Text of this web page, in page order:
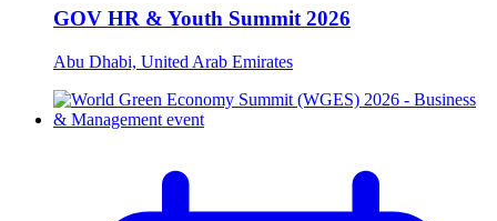
GOV HR & Youth Summit 2026
Abu Dhabi, United Arab Emirates